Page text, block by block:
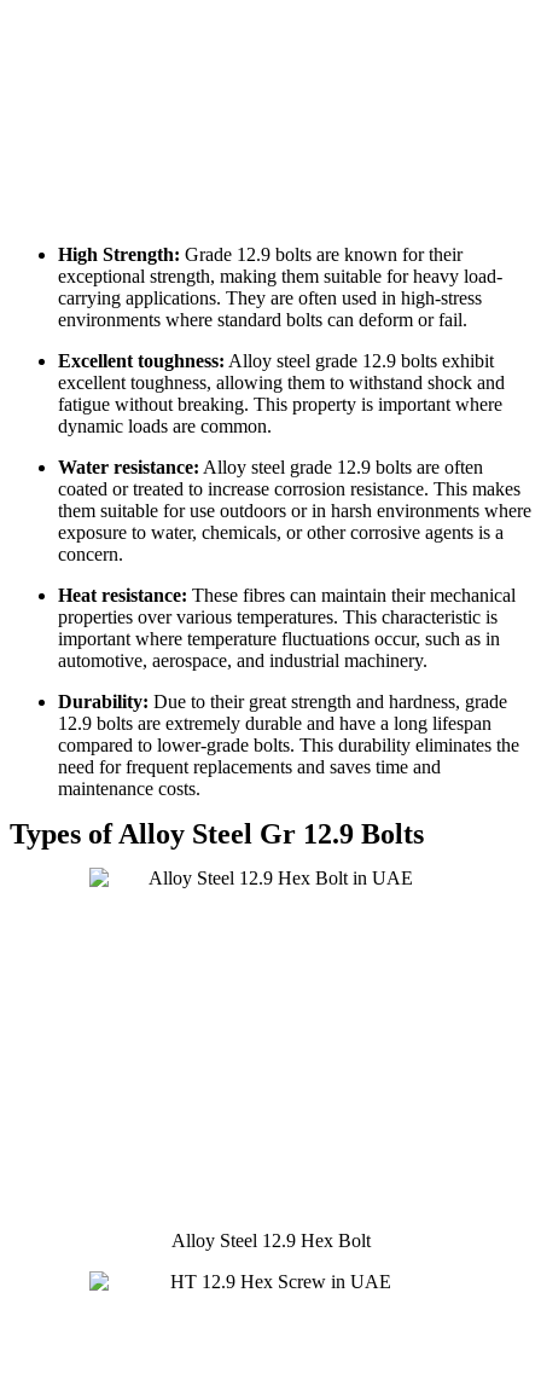
High Strength: Grade 12.9 bolts are known for their
exceptional strength, making them suitable for heavy load-
carrying applications. They are often used in high-stress
environments where standard bolts can deform or fail.
Excellent toughness: Alloy steel grade 12.9 bolts exhibit
excellent toughness, allowing them to withstand shock and
fatigue without breaking. This property is important where
dynamic loads are common.
Water resistance: Alloy steel grade 12.9 bolts are often
coated or treated to increase corrosion resistance. This makes
them suitable for use outdoors or in harsh environments where
exposure to water, chemicals, or other corrosive agents is a
concern.
Heat resistance: These fibres can maintain their mechanical
properties over various temperatures. This characteristic is
important where temperature fluctuations occur, such as in
automotive, aerospace, and industrial machinery.
Durability: Due to their great strength and hardness, grade
12.9 bolts are extremely durable and have a long lifespan
compared to lower-grade bolts. This durability eliminates the
need for frequent replacements and saves time and
maintenance costs.
Types of Alloy Steel Gr 12.9 Bolts
Alloy Steel 12.9 Hex Bolt